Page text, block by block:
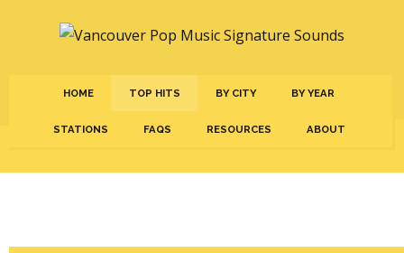
HOME TOP HITS BY CITY BY YEAR
STATIONS FAQS RESOURCES ABOUT